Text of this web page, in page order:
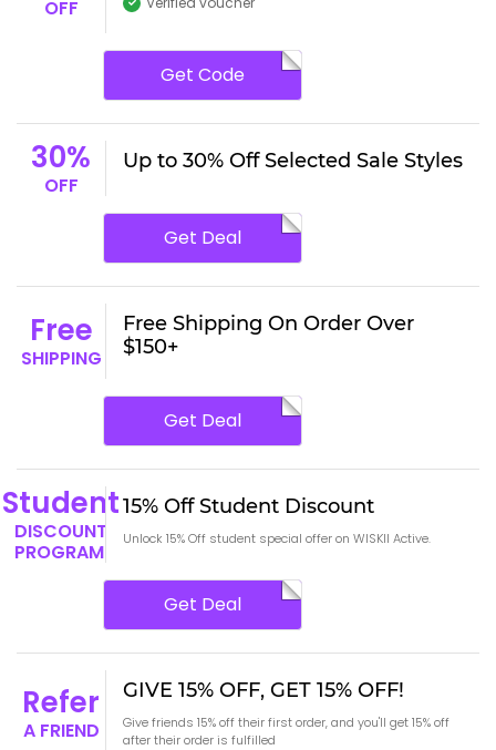
OFF
Get Code
30%
OFF
Up to 30% Off Selected Sale Styles
Get Deal
Free
SHIPPING
Free Shipping On Order Over
$150+
Get Deal
Student
DISCOUNT
PROGRAM
15% Off Student Discount
Unlock 15% Off student special offer on WISKII Active.
Get Deal
Refer
A FRIEND
GIVE 15% OFF, GET 15% OFF!
Give friends 15% off their first order, and you'll get 15% off
after their order is fulfilled